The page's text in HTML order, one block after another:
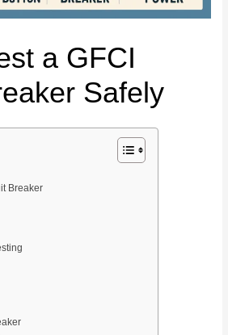
a GFCI
Safely
Breaker